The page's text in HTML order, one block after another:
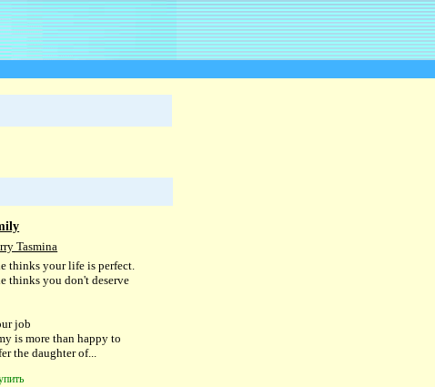
Tasmina
thinks your life is perfect.
thinks you don't deserve
job
is more than happy to
the daughter of...